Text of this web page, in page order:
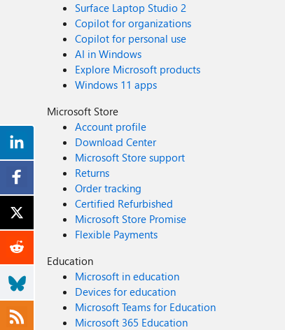
Surface Laptop Studio 2
Copilot for organizations
Copilot for personal use
AI in Windows
Explore Microsoft products
Windows 11 apps
Microsoft Store
Account profile
Download Center
Microsoft Store support
Returns
Order tracking
Certified Refurbished
Microsoft Store Promise
Flexible Payments
Education
Microsoft in education
Devices for education
Microsoft Teams for Education
Microsoft 365 Education